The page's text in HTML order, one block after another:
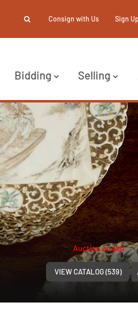
Consign with Us Sign Up
Bidding Selling
Auction ended
VIEW CATALOG (539)